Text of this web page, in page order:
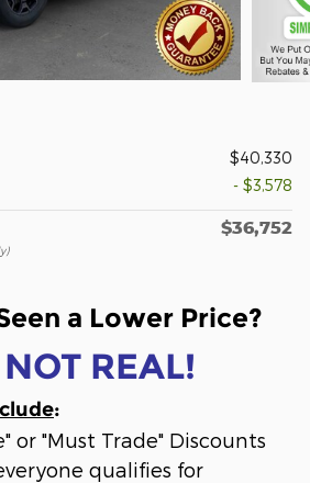
$40,330
- $3,578
$36,752
a Lower Price?
REAL!
:
or "Must Trade" Discounts
qualifies for